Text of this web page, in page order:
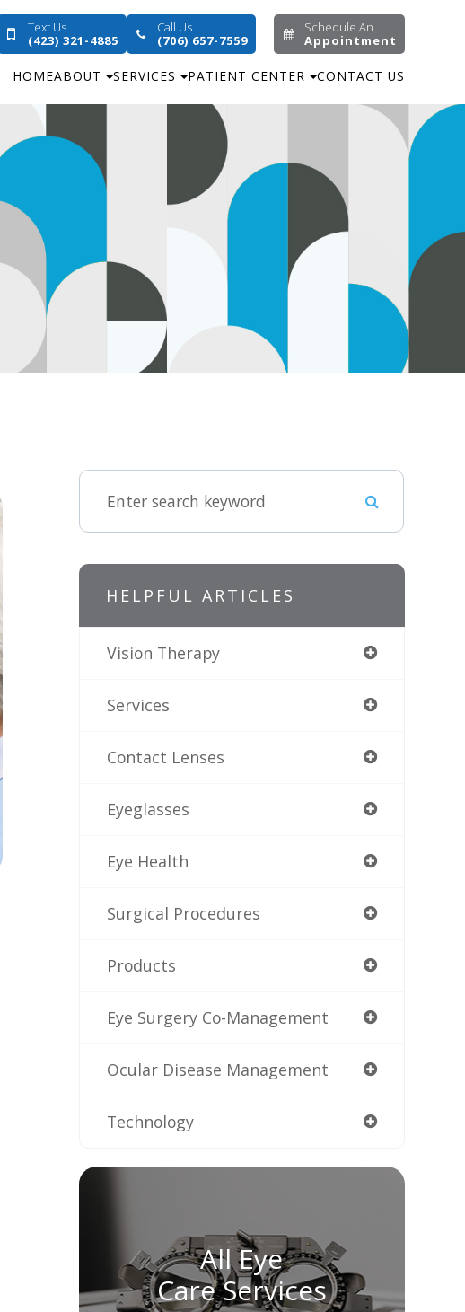
Text Us
(423) 321-4885
Call Us
(706) 657-7559
Schedule An
Appointment
HOMEABOUT SERVICES PATIENT CENTER CONTACT US
HELPFUL ARTICLES
Vision Therapy
Services
Contact Lenses
Eyeglasses
Eye Health
Surgical Procedures
Products
Eye Surgery Co-Management
Ocular Disease Management
Technology
All Eye
Care Services